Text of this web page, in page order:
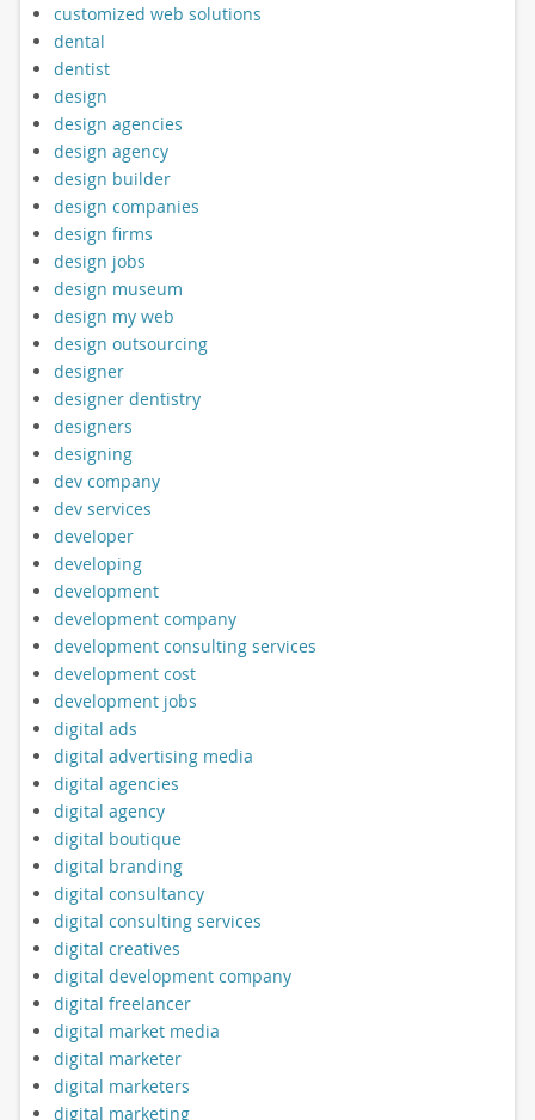
customized web solutions
dental
dentist
design
design agencies
design agency
design builder
design companies
design firms
design jobs
design museum
design my web
design outsourcing
designer
designer dentistry
designers
designing
dev company
dev services
developer
developing
development
development company
development consulting services
development cost
development jobs
digital ads
digital advertising media
digital agencies
digital agency
digital boutique
digital branding
digital consultancy
digital consulting services
digital creatives
digital development company
digital freelancer
digital market media
digital marketer
digital marketers
digital marketing